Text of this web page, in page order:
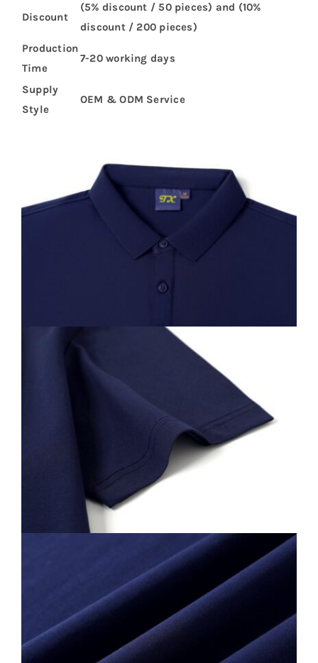
Discount
(5% discount / 50 pieces) and (10%
discount / 200 pieces)
Production
Time
7-20 working days
Supply
Style
OEM & ODM Service